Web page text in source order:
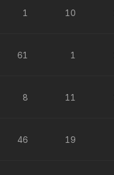
1 10
61 1
8 11
46 19